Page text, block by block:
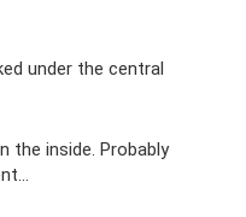
under the central
the inside. Probably